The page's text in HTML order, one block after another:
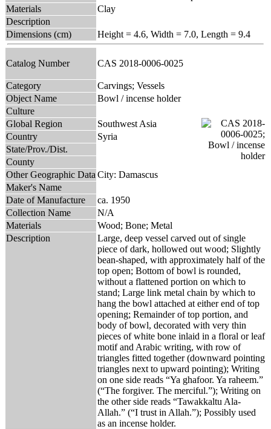
Materials
Clay
Description
Dimensions (cm)
Height = 4.6, Width = 7.0, Length = 9.4
Catalog Number CAS 2018-0006-0025
Category
Carvings; Vessels
Object Name
Bowl / incense holder
Culture
Global Region
Southwest Asia
Country
Syria
State/Prov./Dist.
County
Other Geographic Data City: Damascus
Maker's Name
Date of Manufacture
ca. 1950
Collection Name
N/A
Materials
Wood; Bone; Metal
Description
Large, deep vessel carved out of single
piece of dark, hollowed out wood; Slightly
bean-shaped, with approximately half of the
top open; Bottom of bowl is rounded,
without a flattened portion on which to
stand; Large link metal chain by which to
hang the bowl attached at either end of top
opening; Remainder of top portion, and
body of bowl, decorated with very thin
pieces of white bone inlaid in a floral or leaf
motif and Arabic writing, with row of
triangles fitted together (downward pointing
triangles next to upward pointing); Writing
on one side reads “Ya ghafoor. Ya raheem.”
(“The forgiver. The merciful.”); Writing on
the other side reads “Tawakkaltu Ala-
Allah.” (“I trust in Allah.”); Possibly used
as an incense holder.